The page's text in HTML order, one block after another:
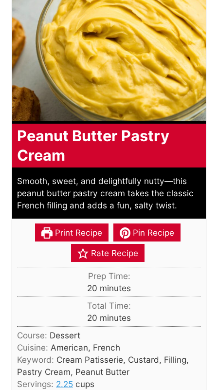
Peanut Butter Pastry
Cream
Smooth, sweet, and delightfully nutty—this
peanut butter pastry cream takes the classic
French filling and adds a fun, salty twist.
Print Recipe
Pin Recipe
Rate Recipe
Prep Time:
20 m
i
n
u
e
s
minutes
Total Time:
20 m
i
n
u
t
e
minutes
Course: Dessert
Cuisine: American, French
Keyword: Cream Patisserie, Custard, Filling,
Pastry Cream, Peanut Butter
Servings: 2.25 cups